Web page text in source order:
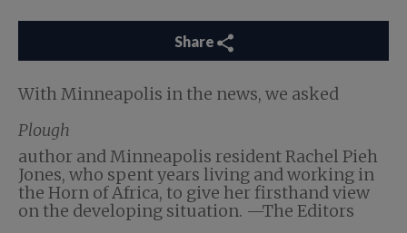
Share
With Minneapolis in the news, we asked
Plough
author and Minneapolis resident Rachel Pieh
Jones, who spent years living and working in
the Horn of Africa, to give her firsthand view
on the developing situation. —The Editors